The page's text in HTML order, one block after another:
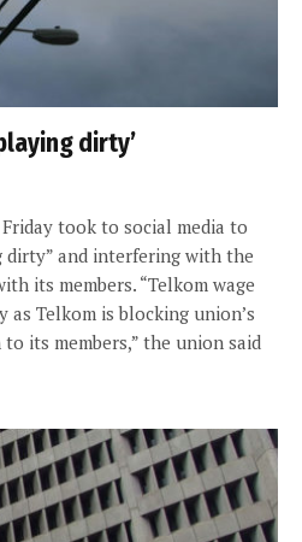
dirty’
took to social media to
dirty” and interfering with the
its members. “Telkom wage
Telkom is blocking union’s
its members,” the union said